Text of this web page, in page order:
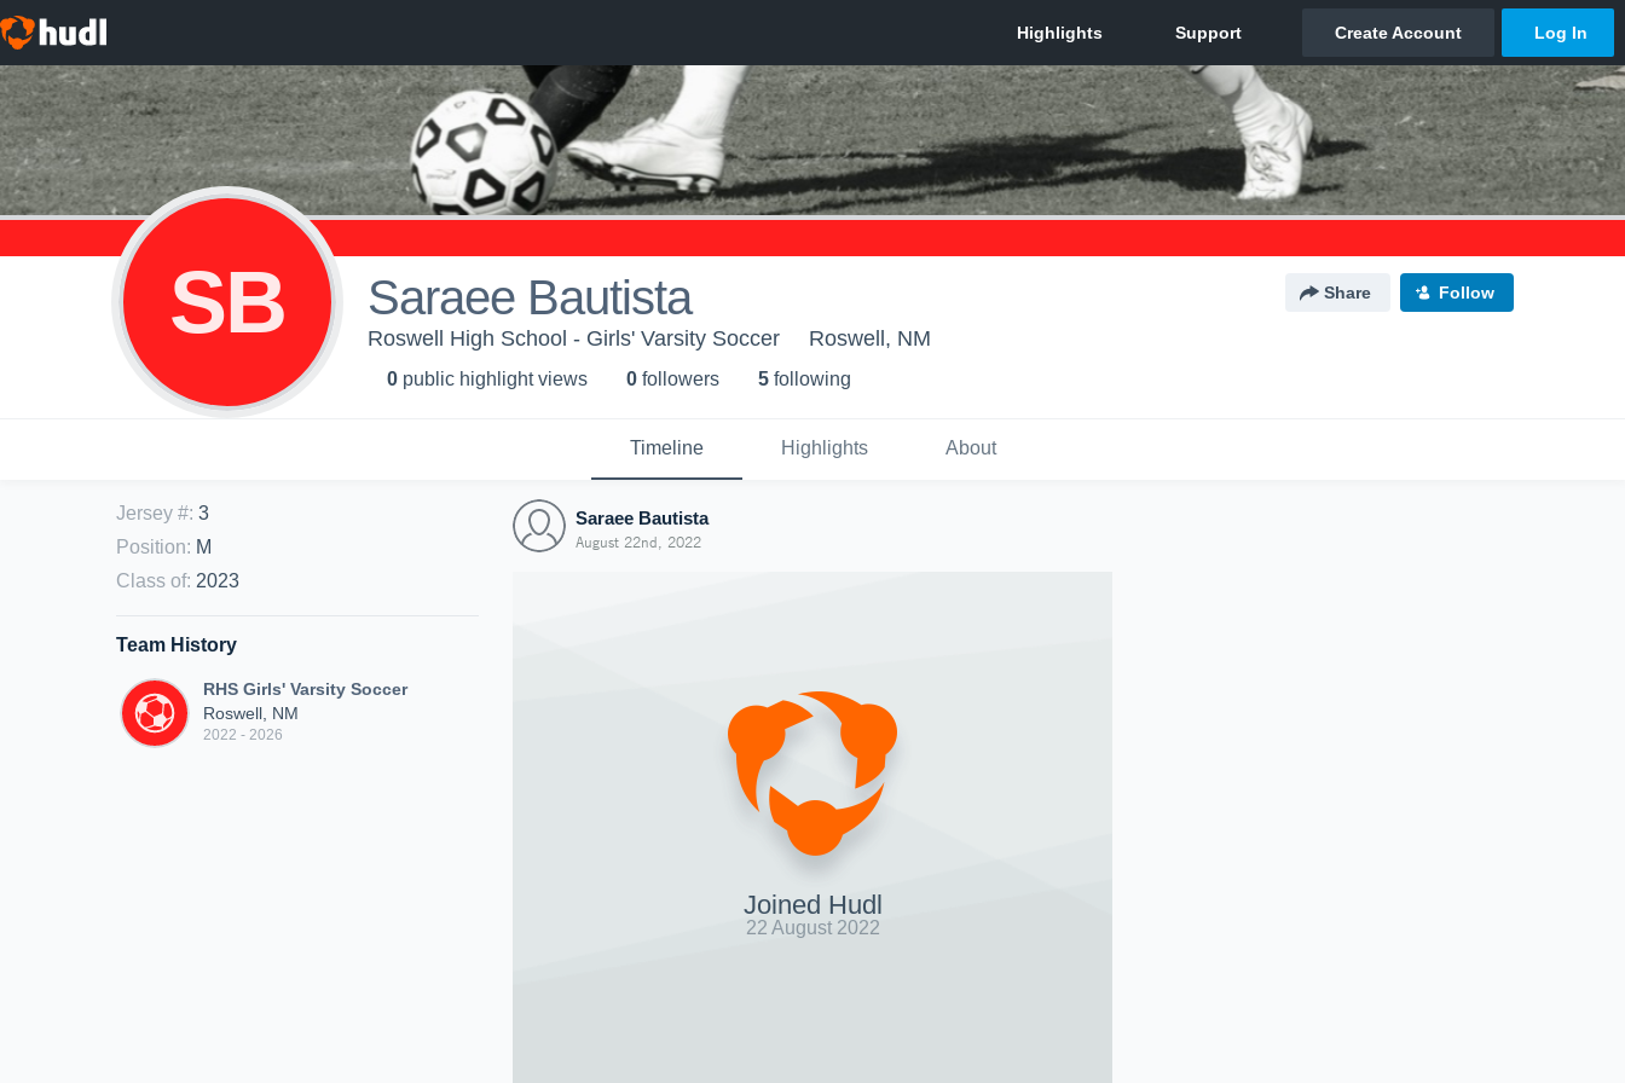
SB Saraee Bautista Share Follow
Roswell High School - Girls' Varsity Soccer Roswell, NM
0 public highlight views 0 followers 5 following
Timeline Highlights About
Jersey #: 3
Position: M
Class of: 2023
Team History
RHS Girls' Varsity Soccer
Roswell, NM
2022 - 2026
Saraee Bautista
August 22nd, 2022
Joined Hudl
22 August 2022